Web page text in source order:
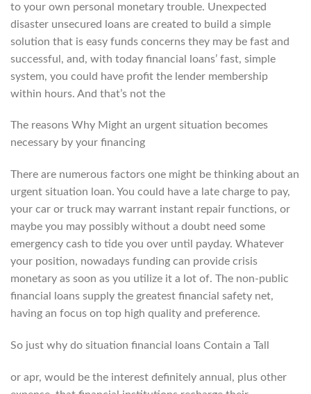
to your own personal monetary trouble. Unexpected
disaster unsecured loans are created to build a simple
solution that is easy funds concerns they may be fast and
successful, and, with today financial loans’ fast, simple
system, you could have profit the lender membership
within hours. And that’s not the
The reasons Why Might an urgent situation becomes
necessary by your financing
There are numerous factors one might be thinking about an
urgent situation loan. You could have a late charge to pay,
your car or truck may warrant instant repair functions, or
maybe you may possibly without a doubt need some
emergency cash to tide you over until payday. Whatever
your position, nowadays funding can provide crisis
monetary as soon as you utilize it a lot of. The non-public
financial loans supply the greatest financial safety net,
having an focus on top high quality and preference.
So just why do situation financial loans Contain a Tall
or apr, would be the interest definitely annual, plus other